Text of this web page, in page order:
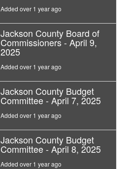
Added over 1 year ago
Jackson County Board of
Commissioners - April 9,
2025
Added over 1 year ago
Jackson County Budget
Committee - April 7, 2025
Added over 1 year ago
Jackson County Budget
Committee - April 8, 2025
Added over 1 year ago